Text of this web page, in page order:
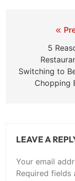
5
Switching to
Chopping
LEAVE A
Your email
Required fields